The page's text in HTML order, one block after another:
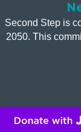
Second Step is
2050. This